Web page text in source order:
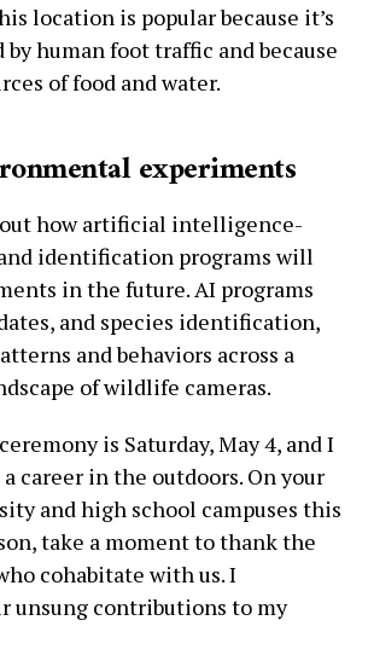
location is popular because it’s
human foot traffic and because
of food and water.
experiments
how artificial intelligence-
identification programs will
in the future. AI programs
and species identification,
and behaviors across a
of wildlife cameras.
is Saturday, May 4, and I
career in the outdoors. On your
and high school campuses this
take a moment to thank the
cohabitate with us. I
unsung contributions to my